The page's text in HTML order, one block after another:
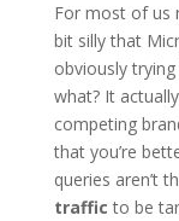
For most of us
bit silly that
obviously
what? It
competing
that you’re
queries aren’t
traffic to be